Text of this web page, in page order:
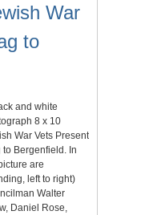
War
to
and white
8 x 10
War Vets Present
to Bergenfield. In
are
left to right)
Walter
Daniel Rose,